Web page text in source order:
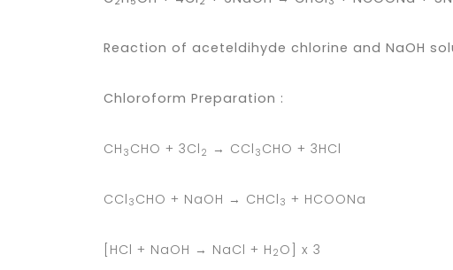
Reaction of aceteldihyde chlorine and NaOH
Chloroform Preparation :
CH 3 CHO + 3Cl 2 → CCl 3 CHO + 3HCl
CCl 3 CHO + NaOH → CHCl 3 + HCOONa
[HCl + NaOH → NaCl + H 2 O] x 3